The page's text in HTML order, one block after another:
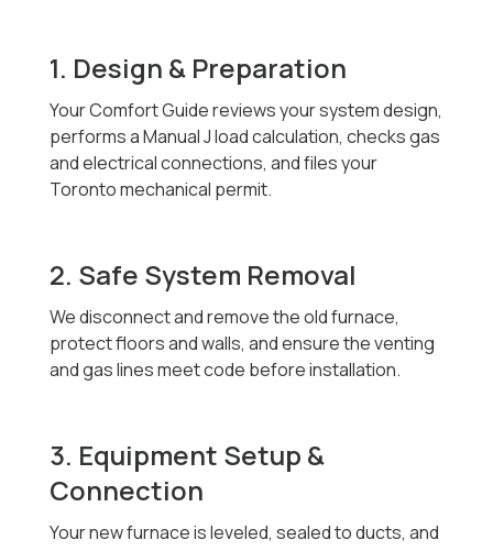
1. Design & Preparation
Your Comfort Guide reviews your system design,
performs a Manual J load calculation, checks gas
and electrical connections, and files your
Toronto mechanical permit.
2. Safe System Removal
We disconnect and remove the old furnace,
protect floors and walls, and ensure the venting
and gas lines meet code before installation.
3. Equipment Setup &
Connection
Your new furnace is leveled, sealed to ducts, and